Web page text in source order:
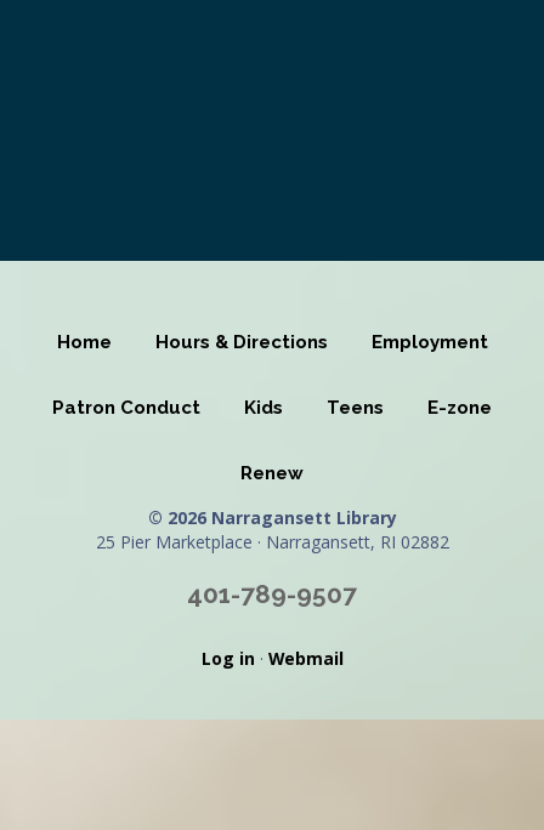
Home Hours & Directions Employment
Patron Conduct Kids Teens E-zone
Renew
© 2026 Narragansett Library
25 Pier Marketplace · Narragansett, RI 02882
401-789-9507
Log in · Webmail